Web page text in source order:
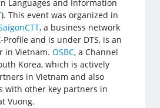
Languages and Information
). This event was organized in
, a business network
and is under DTS, is an
in Vietnam.OSBC, a Channel
Korea, which is actively
in Vietnam and also
with other key partners in
Vuong.